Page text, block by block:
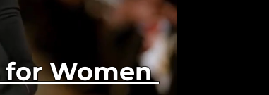
for Women